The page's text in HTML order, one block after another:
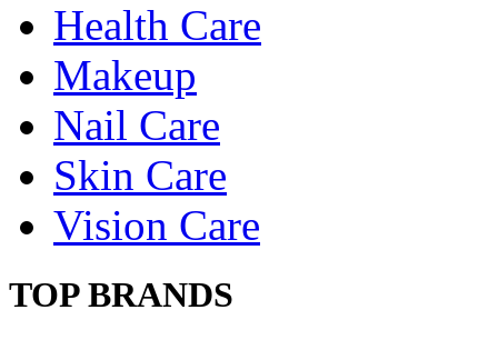
Health Care
Makeup
Nail Care
Skin Care
Vision Care
TOP BRANDS